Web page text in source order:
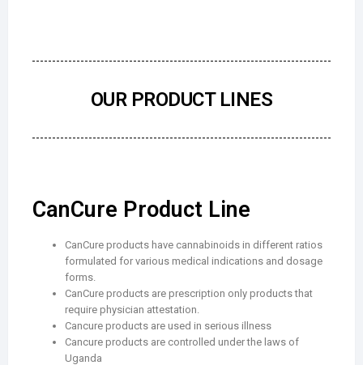
OUR PRODUCT LINES
CanCure Product Line
CanCure products have cannabinoids in different ratios
formulated for various medical indications and dosage
forms.
CanCure products are prescription only products that
require physician attestation.
Cancure products are used in serious illness
Cancure products are controlled under the laws of
Uganda